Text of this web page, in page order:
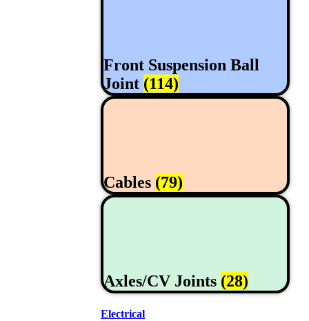
Front Suspension Ball
Joint (114)
Cables (79)
Axles/CV Joints (28)
Electrical